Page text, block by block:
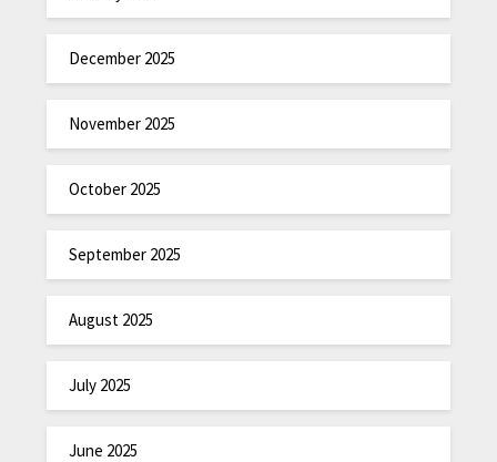
December 2025
November 2025
October 2025
September 2025
August 2025
July 2025
June 2025